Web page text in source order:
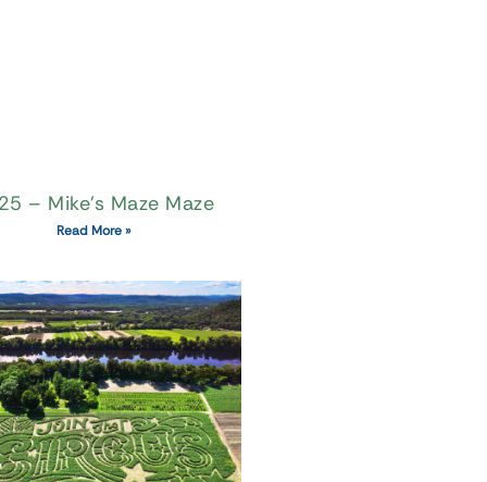
– Mike’s Maze Maze
Read More »